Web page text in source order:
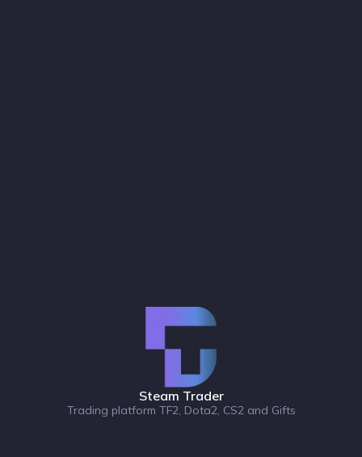
Steam Trader
Trading platform TF2, Dota2, CS2 and Gifts